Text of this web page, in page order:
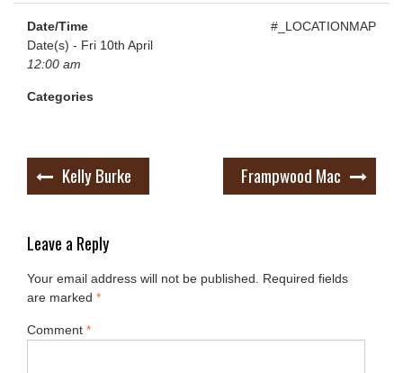
#_LOCATIONMAP
Date/Time
Date(s) - Fri 10th April
12:00 am
Categories
Post
navigation
Kelly Burke Frampwood Mac
Leave a Reply
Your email address will not be published.
Required fields
are marked *
Comment *